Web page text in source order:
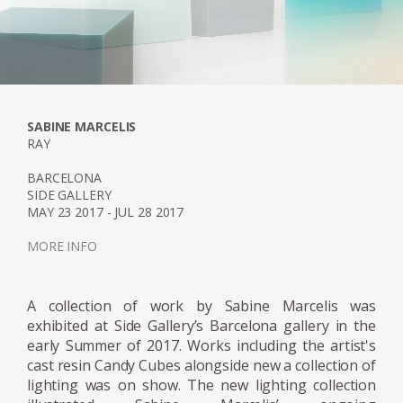
neon tube to a series of different geometric
resin objects was used to reflect a unique
momentary riot of hues. The series was on
show at the Museum Boijmans Van
Beuningen in Holland. Since then Marcelis
has continued to work with neon and resin
developing complex colour recipes and
finishes, resulting in her Totem Series
four different sized lighting elements, two
table and two standing lamps. The Totems
are built with several stacked translucent
resin volumes which are slightly rotated on a
SABINE MARCELIS
RAY
BARCELONA
SIDE GALLERY
MAY 23 2017 - JUL 28 2017
MORE INFO
A collection of work by Sabine Marcelis was
exhibited at Side Gallery’s Barcelona gallery in the
early Summer of 2017. Works including the artist's
cast resin Candy Cubes alongside new a collection of
lighting was on show. The new lighting collection